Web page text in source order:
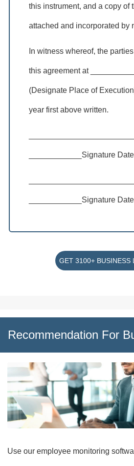
this instrument, and a copy of
attached and incorporated by
In witness whereof, the
this agreement at
(Designate Place of
year first above written.
____________Signature Date
____________Signature Date
GET 3100+
Recommendation For
Use our employee monitoring